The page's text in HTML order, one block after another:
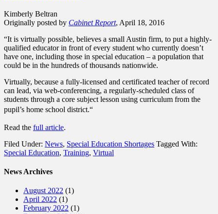
Kimberly Beltran
Originally posted by Cabinet Report, April 18, 2016
“It is virtually possible, believes a small Austin firm, to put a highly-
qualified educator in front of every student who currently doesn’t
have one, including those in special education – a population that
could be in the hundreds of thousands nationwide.
Virtually, because a fully-licensed and certificated teacher of record
can lead, via web-conferencing, a regularly-scheduled class of
students through a core subject lesson using curriculum from the
pupil’s home school district.“
Read the full article.
Filed Under: News, Special Education Shortages Tagged With:
Special Education, Training, Virtual
News Archives
August 2022 (1)
April 2022 (1)
February 2022 (1)